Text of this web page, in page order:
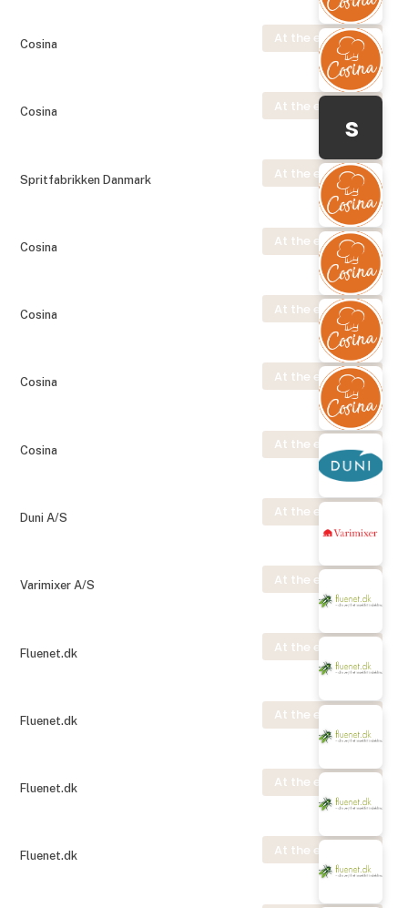
At the exhibition
Cosina
At the exhibition
Cosina
At the exhibition
s
Spritfabrikken Danmark
At the exhibition
Cosina
At the exhibition
Cosina
At the exhibition
Cosina
At the exhibition
Cosina
At the exhibition
Duni A/S
At the exhibition
Varimixer A/S
At the exhibition
Fluenet.dk
At the exhibition
Fluenet.dk
At the exhibition
Fluenet.dk
At the exhibition
Fluenet.dk